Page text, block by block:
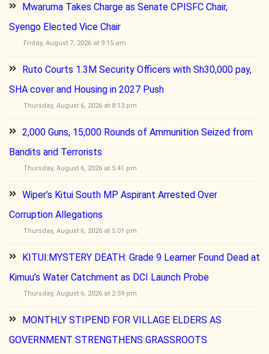
Mwaruma Takes Charge as Senate CPISFC Chair,
Syengo Elected Vice Chair
Friday, August 7, 2026 at 9:15 am
Ruto Courts 1.3M Security Officers with Sh30,000 pay,
SHA cover and Housing in 2027 Push
Thursday, August 6, 2026 at 8:13 pm
2,000 Guns, 15,000 Rounds of Ammunition Seized from
Bandits and Terrorists
Thursday, August 6, 2026 at 5:41 pm
Wiper’s Kitui South MP Aspirant Arrested Over
Corruption Allegations
Thursday, August 6, 2026 at 5:01 pm
KITUI:MYSTERY DEATH: Grade 9 Learner Found Dead at
Kimuu’s Water Catchment as DCI Launch Probe
Thursday, August 6, 2026 at 2:59 pm
MONTHLY STIPEND FOR VILLAGE ELDERS AS
GOVERNMENT STRENGTHENS GRASSROOTS